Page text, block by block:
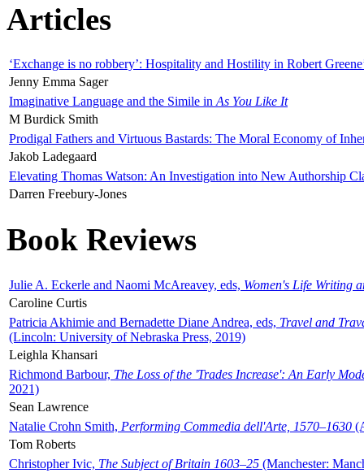
Articles
‘Exchange is no robbery’: Hospitality and Hostility in Robert
Jenny Emma Sager
Imaginative Language and the Simile in As You Like It
M Burdick Smith
Prodigal Fathers and Virtuous Bastards: The Moral Economy of
Jakob Ladegaard
Elevating Thomas Watson: An Investigation into New Authorship
Darren Freebury-Jones
Book Reviews
Julie A. Eckerle and Naomi McAreavey, eds, Women's Life Writing
Caroline Curtis
Patricia Akhimie and Bernadette Diane Andrea, eds, Travel and
(Lincoln: University of Nebraska Press, 2019)
Leighla Khansari
Richmond Barbour, The Loss of the 'Trades Increase': An Early
2021)
Sean Lawrence
Natalie Crohn Smith, Performing Commedia dell'Arte, 1570–1630
Tom Roberts
Christopher Ivic, The Subject of Britain 1603–25 (Manchester: